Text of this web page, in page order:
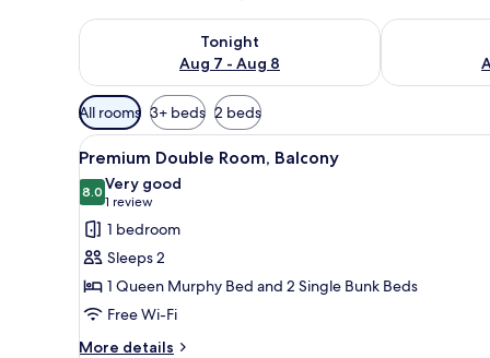
Tonight
Aug 7 - Aug 8
Check availability for tonight Aug 7 - Aug 8Check
Available
filters
for
rooms
All rooms 3+ beds 2 beds
View
all
photos
for
Premium
Double
Room,
Balcony
A modern hotel room with a
5
Premium Double Room, Balcony
8.08.0 out of 10
Very good
1 review
(1
review)
1 bedroom
Sleeps 2
1 Queen Murphy Bed and 2 Single Bunk Beds
Free Wi-Fi
More details
More